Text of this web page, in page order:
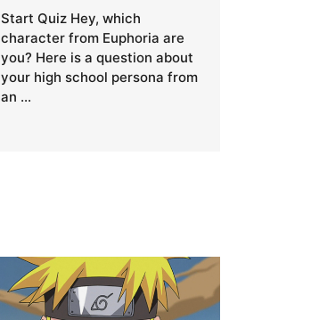
Start Quiz Hey, which
character from Euphoria are
you? Here is a question about
your high school persona from
an …